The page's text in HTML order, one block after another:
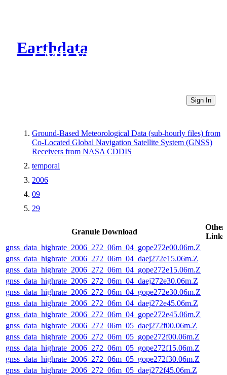
Earthdata
CMR Virtual Directories
Sign In
Ground-Based Meteorological Data (sub-hourly files) from
Co-Located Global Navigation Satellite System (GNSS)
Receivers from NASA CDDIS
temporal
2006
09
29
Granule Download
Other
Links
gnss_data_highrate_2006_272_06m_04_gope272e00.06m.Z
gnss_data_highrate_2006_272_06m_04_daej272e15.06m.Z
gnss_data_highrate_2006_272_06m_04_gope272e15.06m.Z
gnss_data_highrate_2006_272_06m_04_daej272e30.06m.Z
gnss_data_highrate_2006_272_06m_04_gope272e30.06m.Z
gnss_data_highrate_2006_272_06m_04_daej272e45.06m.Z
gnss_data_highrate_2006_272_06m_04_gope272e45.06m.Z
gnss_data_highrate_2006_272_06m_05_daej272f00.06m.Z
gnss_data_highrate_2006_272_06m_05_gope272f00.06m.Z
gnss_data_highrate_2006_272_06m_05_gope272f15.06m.Z
gnss_data_highrate_2006_272_06m_05_gope272f30.06m.Z
gnss_data_highrate_2006_272_06m_05_daej272f45.06m.Z